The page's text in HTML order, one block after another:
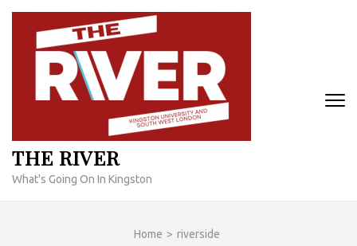
Skip
content
THE RIVER
What's Going On In Kingston
Home > riverside